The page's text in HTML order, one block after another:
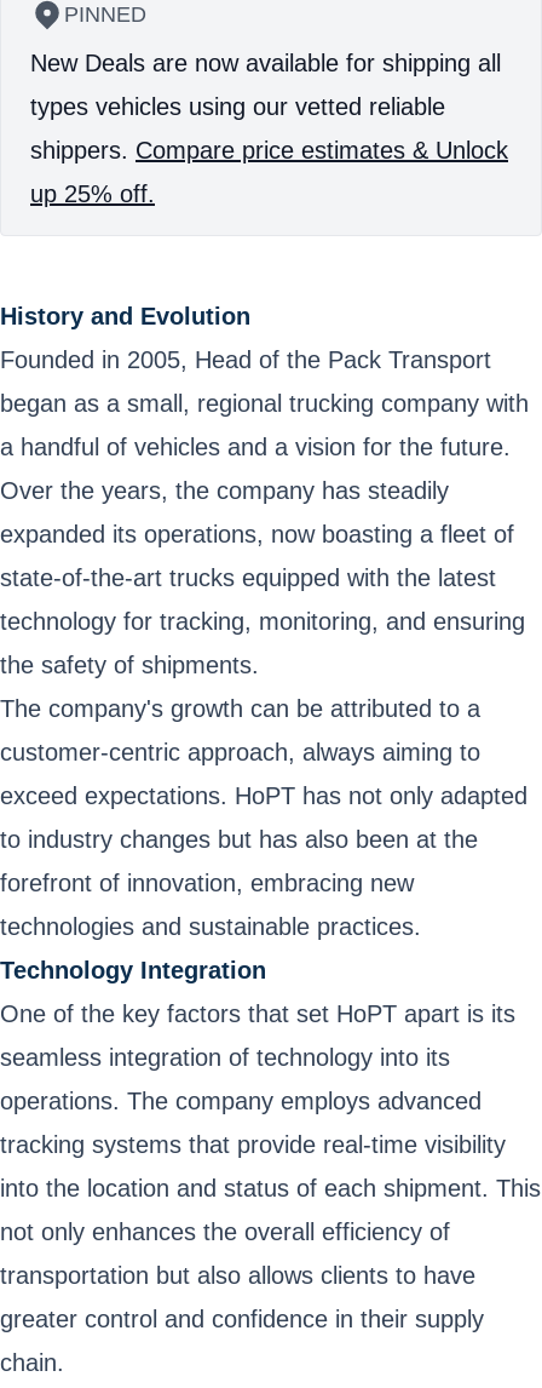
PINNED
New Deals are now available for shipping all
types vehicles using our vetted reliable
shippers. Compare price estimates & Unlock
up 25% off.
History and Evolution
Founded in 2005, Head of the Pack Transport
began as a small, regional trucking company with
a handful of vehicles and a vision for the future.
Over the years, the company has steadily
expanded its operations, now boasting a fleet of
state-of-the-art trucks equipped with the latest
technology for tracking, monitoring, and ensuring
the safety of shipments.
The company's growth can be attributed to a
customer-centric approach, always aiming to
exceed expectations. HoPT has not only adapted
to industry changes but has also been at the
forefront of innovation, embracing new
technologies and sustainable practices.
Technology Integration
One of the key factors that set HoPT apart is its
seamless integration of technology into its
operations. The company employs advanced
tracking systems that provide real-time visibility
into the location and status of each shipment. This
not only enhances the overall efficiency of
transportation but also allows clients to have
greater control and confidence in their supply
chain.